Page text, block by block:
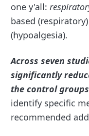
one y'all:
based
(hypoalgesia).
Across seven
significantly
the control
identify specific
recommended